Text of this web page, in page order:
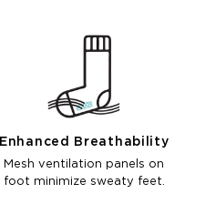
Enhanced Breathability
Mesh ventilation panels on
foot minimize sweaty feet.